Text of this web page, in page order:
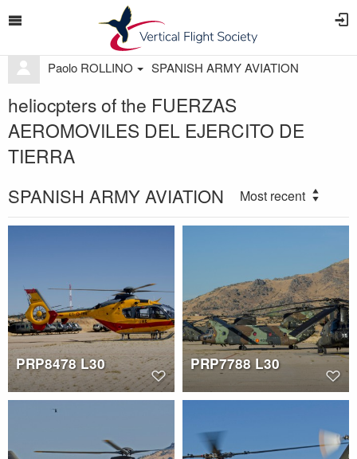
Paolo ROLLINO SPANISH ARMY AVIATION
heliocpters of the FUERZAS
AEROMOVILES DEL EJERCITO DE
TIERRA
SPANISH ARMY AVIATION Most recent
PRP8478 L30 PRP7788 L30